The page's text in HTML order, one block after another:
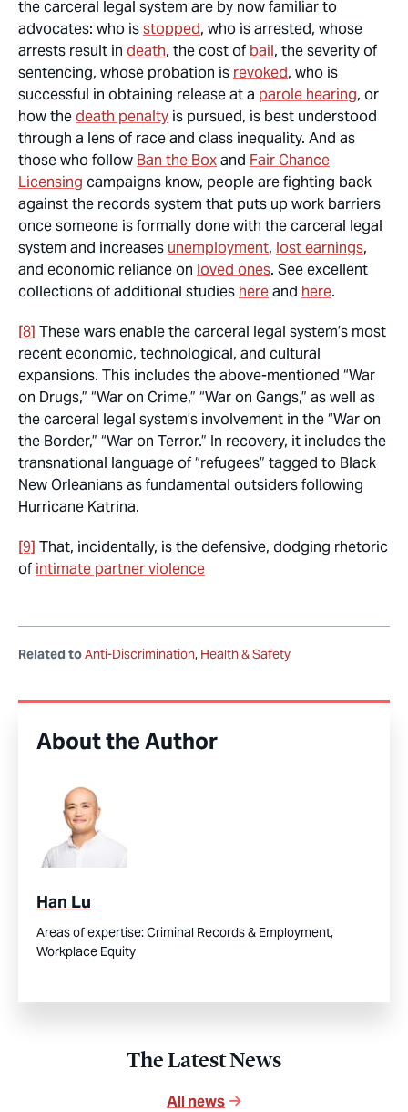
the carceral legal system are by now familiar to
advocates: who isstopped, who is arrested, whose
arrests result in death, the cost of bail, the severity of
sentencing, whose probation is revoked, who is
successful in obtaining release at a parole hearing, or
how thedeath penalty is pursued, is best understood
through a lens of race and class inequality. And as
those who follow Ban the Boxand Fair Chance
Licensing campaigns know, people are fighting back
against the records system that puts up work barriers
once someone is formally done with the carceral legal
system and increases unemployment, lost earnings,
and economic reliance on loved ones. See excellent
collections of additional studies hereand here.
[8] These wars enable the carceral legal system’s most
recent economic, technological, and cultural
expansions. This includes the above-mentioned “War
on Drugs,” “War on Crime,” “War on Gangs,” as well as
the carceral legal system’s involvement in the “War on
the Border,” “War on Terror.” In recovery, it includes the
transnational language of “refugees” tagged to Black
New Orleanians as fundamental outsiders following
Hurricane Katrina.
[9] That, incidentally, is the defensive, dodging rhetoric
of intimate partner violence
Related toAnti-Discrimination Health & Safety
About the Author
Han Lu
Areas of expertise:Criminal Records & Employment,
Workplace Equity
The Latest News
All news